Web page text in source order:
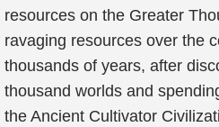
resources on the Greater
ravaging resources over the
thousands of years, after
thousand worlds and
the Ancient Cultivator